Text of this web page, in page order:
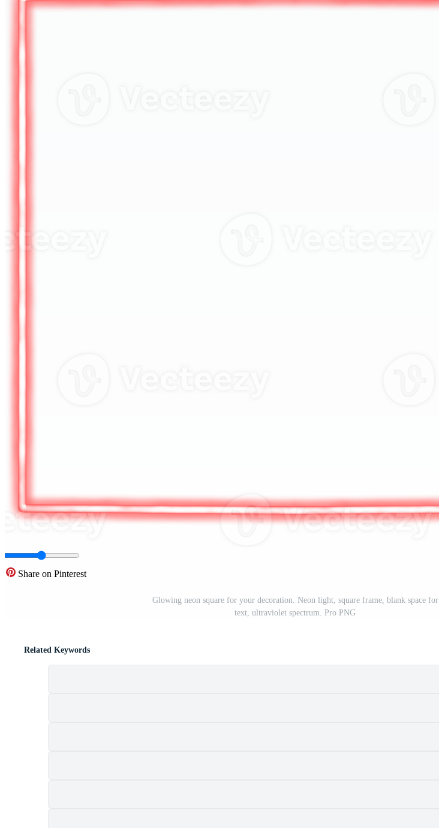
Share on Pinterest
Glowing neon square for your decoration. Neon light, square frame, blank space for
text, ultraviolet spectrum. Pro PNG
Related Keywords